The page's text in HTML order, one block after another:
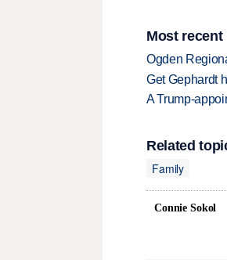
Most
Ogden
Get Gephardt
A Trump-
Related
Family
Connie Sokol